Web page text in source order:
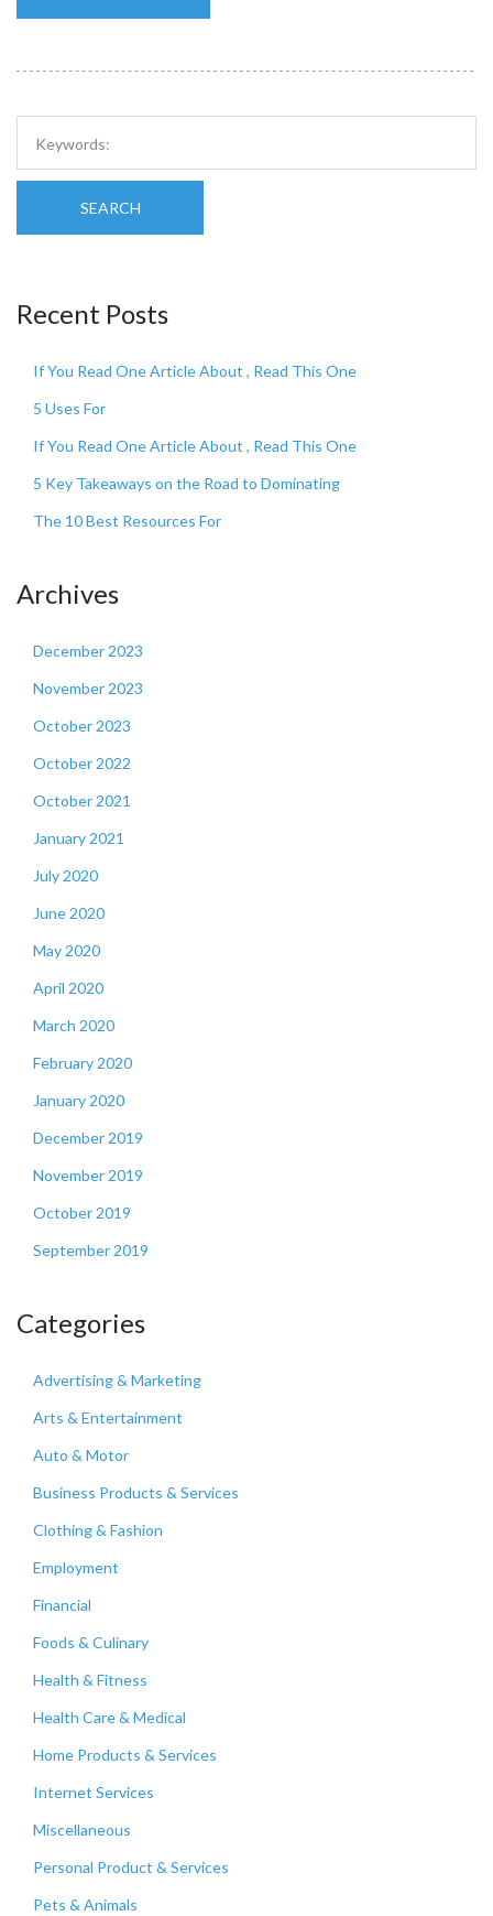
SEARCH
Recent Posts
If You Read One Article About , Read This One
5 Uses For
If You Read One Article About , Read This One
5 Key Takeaways on the Road to Dominating
The 10 Best Resources For
Archives
December 2023
November 2023
October 2023
October 2022
October 2021
January 2021
July 2020
June 2020
May 2020
April 2020
March 2020
February 2020
January 2020
December 2019
November 2019
October 2019
September 2019
Categories
Advertising & Marketing
Arts & Entertainment
Auto & Motor
Business Products & Services
Clothing & Fashion
Employment
Financial
Foods & Culinary
Health & Fitness
Health Care & Medical
Home Products & Services
Internet Services
Miscellaneous
Personal Product & Services
Pets & Animals